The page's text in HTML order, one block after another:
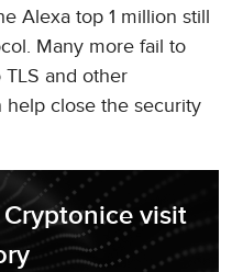
Alexa top 1 million still
Many more fail to
and other
help close the security
visit